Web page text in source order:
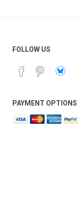
FOLLOW US
PAYMENT OPTIONS